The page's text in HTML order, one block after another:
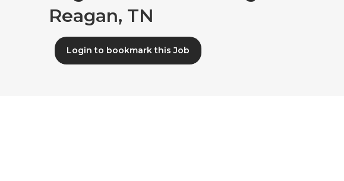
Reagan, TN
Login to bookmark this Job